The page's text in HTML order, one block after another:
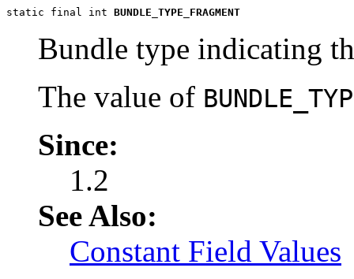
static final int BUNDLE_TYPE_FRAGMENT
Bundle type indicating
The value of
Since:
1.2
See Also:
Constant Field Values